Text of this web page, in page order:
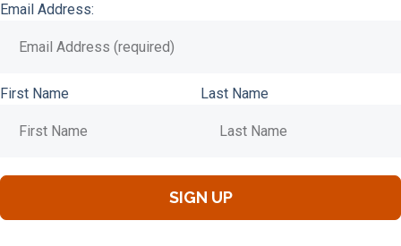
Email Address:
First Name Last Name